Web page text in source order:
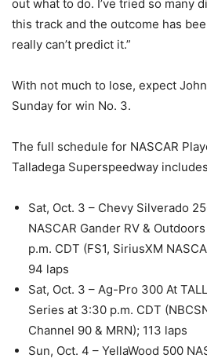
out what to do. I’ve tried so many
this track and the outcome has
really can’t predict it.”
With not much to lose, expect
Sunday for win No. 3.
The full schedule for NASCAR
Talladega Superspeedway
Sat, Oct. 3 – Chevy Silverado
NASCAR Gander RV &
p.m. CDT (FS1, SiriusXM
94 laps
Sat, Oct. 3 – Ag-Pro 300 At
Series at 3:30 p.m. CDT
Channel 90 & MRN); 113 laps
Sun, Oct. 4 – YellaWood 500